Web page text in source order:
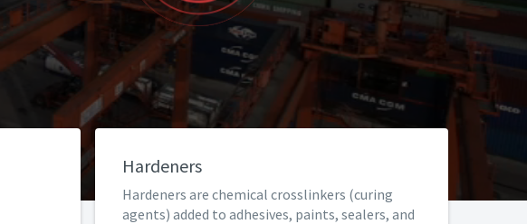
Hardeners
Hardeners are chemical crosslinkers (curing
agents) added to adhesives, paints, sealers, and